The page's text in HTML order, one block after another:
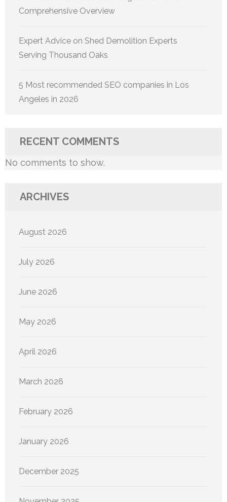
Comprehensive Overview
Expert Advice on Shed Demolition Experts
Serving Thousand Oaks
5 Most recommended SEO companies in Los
Angeles in 2026
RECENT COMMENTS
No comments to show.
ARCHIVES
August 2026
July 2026
June 2026
May 2026
April 2026
March 2026
February 2026
January 2026
December 2025